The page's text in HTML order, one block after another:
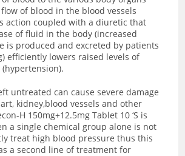
of blood in the blood vessels
action coupled with a diuretic that
of fluid in the body (increased
is produced and excreted by patients
efficiently lowers raised levels of
untreated can cause severe damage
kidney,blood vessels and other
H 150mg+12.5mg Tablet 10 ‘S is
a single chemical group alone is not
treat high blood pressure thus this
a second line of treatment for